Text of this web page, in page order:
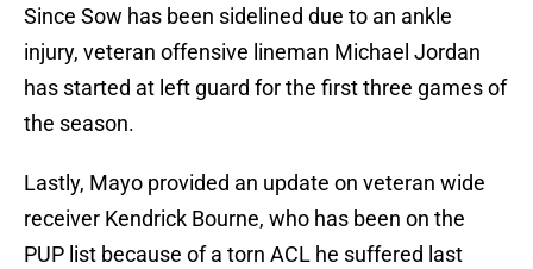
Since Sow has been sidelined due to an ankle
injury, veteran offensive lineman Michael Jordan
has started at left guard for the first three games of
the season.
Lastly, Mayo provided an update on veteran wide
receiver Kendrick Bourne, who has been on the
PUP list because of a torn ACL he suffered last